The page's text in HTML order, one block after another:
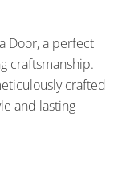
Door, a perfect
craftsmanship.
crafted
and lasting